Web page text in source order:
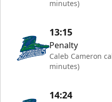
minutes)
13:15
Penalty
Caleb Cameron
minutes)
14:24